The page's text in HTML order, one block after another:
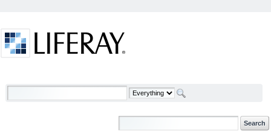
Welcome